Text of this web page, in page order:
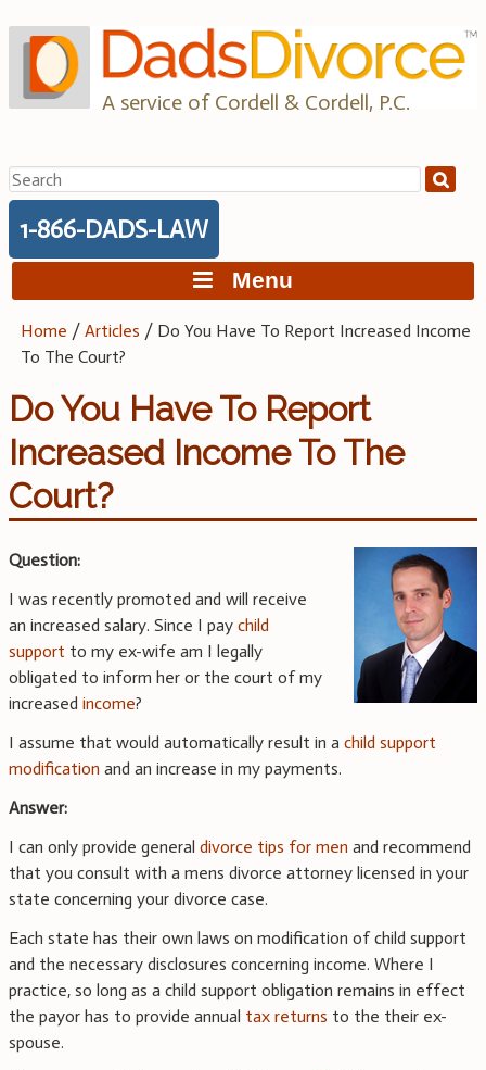
to
content
A service of Cordell & Cordell, P.C.
Search
for:
1-866-DADS-LAW
Menu
Home /Articles / Do You Have To Report Increased Income
To The Court?
Do You Have To Report
Increased Income To The
Court?
Question:
I was recently promoted and will receive
an increased salary. Since I pay child
support to my ex-wife am I legally
obligated to inform her or the court of my
increased income?
I assume that would automatically result in a child support
modification and an increase in my payments.
Answer:
I can only provide general divorce tips for men and recommend
that you consult with a mens divorce attorney licensed in your
state concerning your divorce case.
Each state has their own laws on modification of child support
and the necessary disclosures concerning income. Where I
practice, so long as a child support obligation remains in effect
the payor has to provide annual tax returns to the their ex-
spouse.